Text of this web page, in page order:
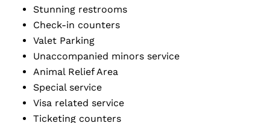
Stunning restrooms
Check-in counters
Valet Parking
Unaccompanied minors service
Animal Relief Area
Special service
Visa related service
Ticketing counters